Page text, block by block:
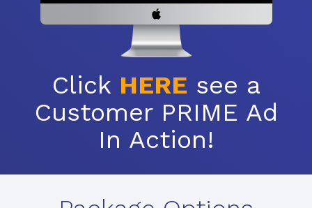
Click HERE see a
Customer PRIME Ad
In Action!